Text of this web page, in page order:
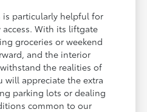
is particularly helpful for
With its liftgate
groceries or weekend
and the interior
the realities of
will appreciate the extra
parking lots or dealing
common to our